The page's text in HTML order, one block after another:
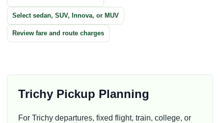
Select sedan, SUV, Innova, or MUV
Review fare and route charges
Trichy Pickup Planning
For Trichy departures, fixed flight, train, college, or